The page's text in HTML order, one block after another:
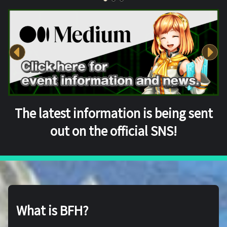
The latest information is being sent
out on the official SNS!
What is BFH?